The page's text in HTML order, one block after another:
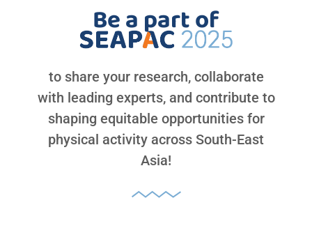
Be a part of
to share your research, collaborate
with leading experts, and contribute to
shaping equitable opportunities for
physical activity across South-East
Asia!